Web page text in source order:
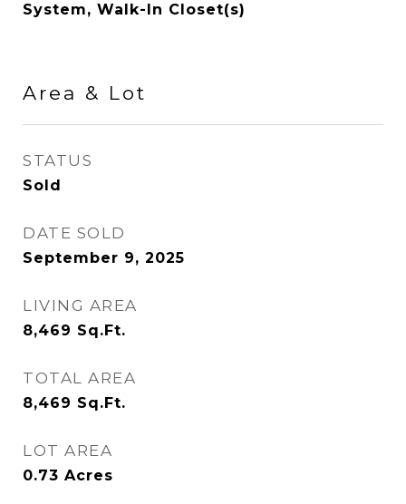
System, Walk-In Closet(s)
Area & Lot
STATUS
Sold
DATE SOLD
September 9, 2025
LIVING AREA
8,469 Sq.Ft.
TOTAL AREA
8,469 Sq.Ft.
LOT AREA
0.73 Acres